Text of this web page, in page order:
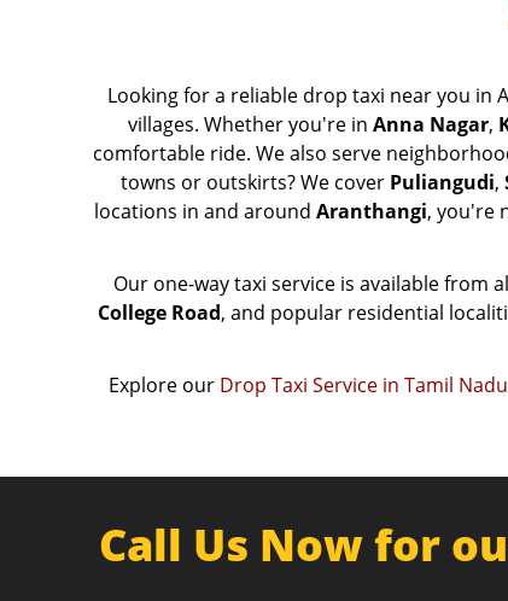
Looking for a reliable drop taxi near you in
villages. Whether you're in Anna Nagar,
comfortable ride. We also serve
towns or outskirts? We cover Puliangudi,
locations in and around Aranthangi, you're
Our one-way taxi service is available
College Road, and popular residential
Explore our Drop Taxi Service in Tamil Nadu
Call Us Now for